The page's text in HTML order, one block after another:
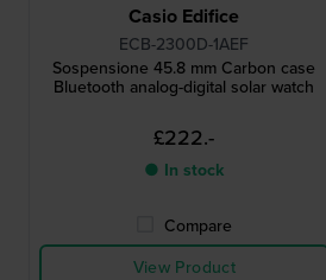
Casio Edifice
ECB-2300D-1AEF
Sospensione 45.8 mm Carbon case
Bluetooth analog-digital solar watch
£222.-
● In stock
Compare
View Product